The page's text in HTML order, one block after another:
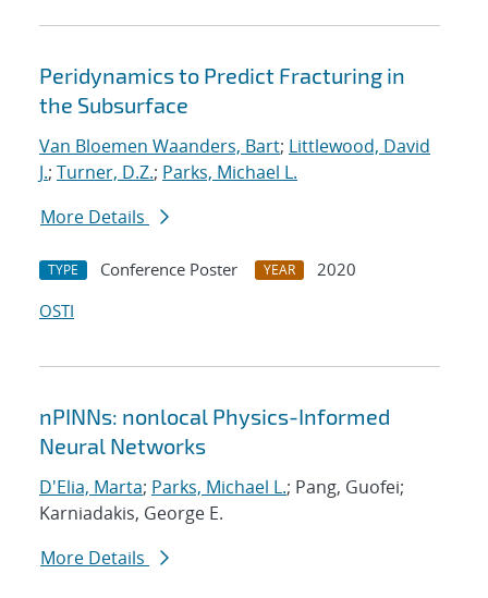
Peridynamics to Predict Fracturing in
the Subsurface
Van Bloemen Waanders, Bart; Littlewood, David
J.; Turner, D.Z.; Parks, Michael L.
More Details
TYPE Conference Poster YEAR
2020
OSTI
nPINNs: nonlocal Physics-Informed
Neural Networks
D'Elia, Marta; Parks, Michael L.; Pang, Guofei;
Karniadakis, George E.
More Details